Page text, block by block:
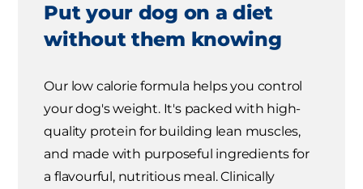
Put your dog on a diet
without them knowing
Our low calorie formula helps you control
your dog's weight. It's packed with high-
quality protein for building lean muscles,
and made with purposeful ingredients for
a flavourful, nutritious meal. Clinically